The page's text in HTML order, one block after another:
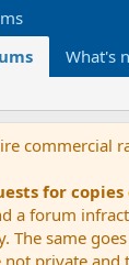
What's
commercial
for
a forum
The same
not private